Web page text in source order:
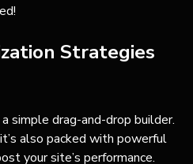
Strategies
simple drag-and-drop builder.
also packed with powerful
your site’s performance.